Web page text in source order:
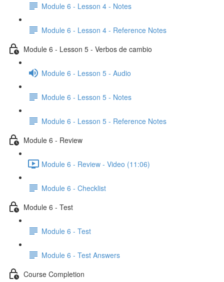
Module 6 - Lesson 4 - Notes
Module 6 - Lesson 4 - Reference Notes
Module 6 - Lesson 5 - Verbos de cambio
Module 6 - Lesson 5 - Audio
Module 6 - Lesson 5 - Notes
Module 6 - Lesson 5 - Reference Notes
Module 6 - Review
Module 6 - Review - Video (11:06)
Module 6 - Checklist
Module 6 - Test
Module 6 - Test
Module 6 - Test Answers
Course Completion